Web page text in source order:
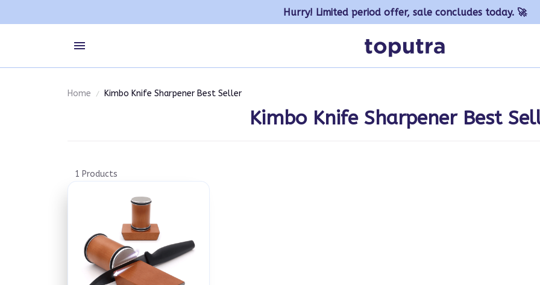
Hurry! Limited period offer, sale concludes today. 🚀
Home Kimbo Knife Sharpener Best Seller
Kimbo Knife Sharpener Best
1 Products